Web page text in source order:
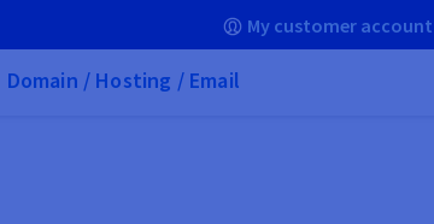
My customer account
Domain / Hosting / Email